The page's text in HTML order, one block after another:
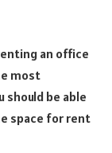
an office
most
be able
space for rent